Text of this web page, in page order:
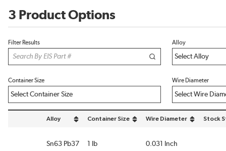
3 Product Options
Filter Results Alloy
Container Size Wire Diameter
Alloy
sort by Alloy in descending order
Container Size
sort by Container Size in descending order
Wire Diameter
sort by Wire Diameter in
Stock
Sn63 Pb37 1 lb 0.031 Inch